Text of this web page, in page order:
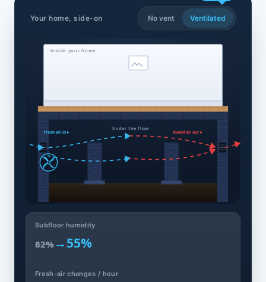
Your home, side-on No vent Ventilated
Inside your home
Under the floor
fresh air in ▸ humid air out ▸
Subfloor humidity
82% →55%
Fresh-air changes / hour